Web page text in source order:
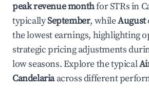
peak revenue monthfor STRs in
typicallySeptember, whileAugust
the lowest earnings, highlighting
strategic pricing adjustments
low seasons. Explore the typical
Candelariaacross different